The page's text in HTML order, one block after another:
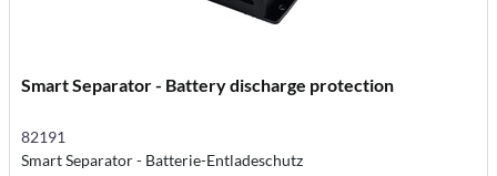
Smart Separator - Battery discharge protection
82191
Smart Separator - Batterie-Entladeschutz